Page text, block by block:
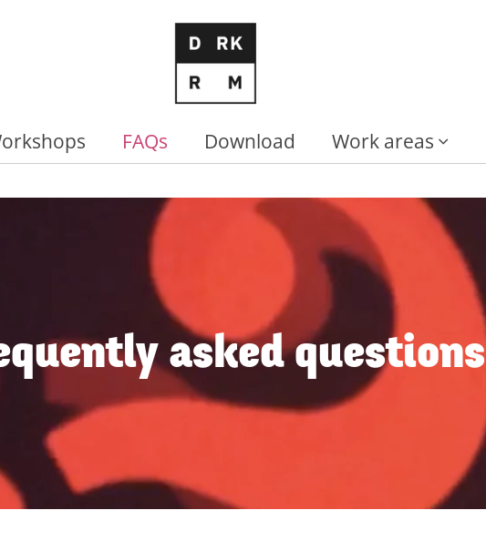
FAQs Download Work areas
asked questions